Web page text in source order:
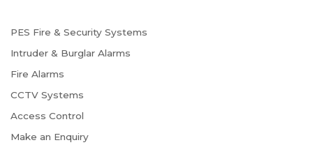
PES Fire & Security Systems
Intruder & Burglar Alarms
Fire Alarms
CCTV Systems
Access Control
Make an Enquiry